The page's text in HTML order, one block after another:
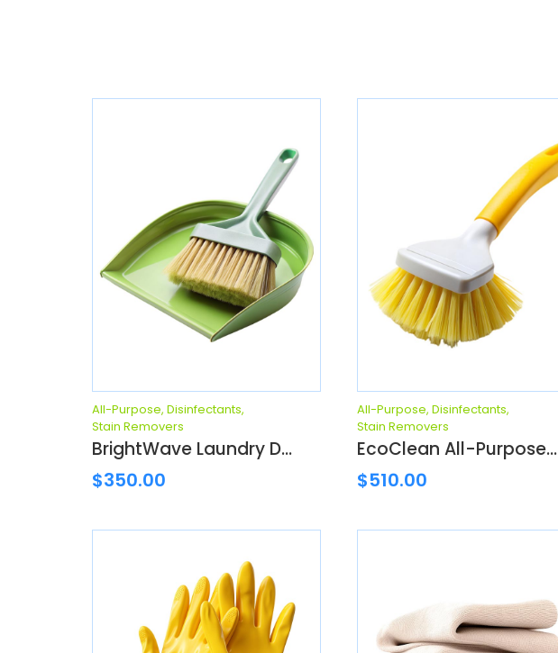
All-Purpose, Disinfectants,
Stain Removers
BrightWave Laundry D...
$350.00
All-Purpose, Disinfectants,
Stain Removers
EcoClean All-Purpose...
$510.00